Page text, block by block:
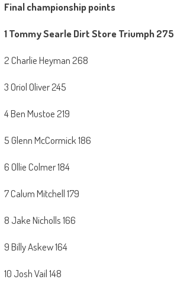
Final championship points
1 Tommy Searle Dirt Store Triumph 275
2 Charlie Heyman 268
3 Oriol Oliver 245
4 Ben Mustoe 219
5 Glenn McCormick 186
6 Ollie Colmer 184
7 Calum Mitchell 179
8 Jake Nicholls 166
9 Billy Askew 164
10 Josh Vail 148